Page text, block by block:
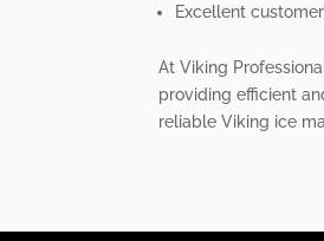
Excellent
At Viking
providing efficient
reliable Viking ice